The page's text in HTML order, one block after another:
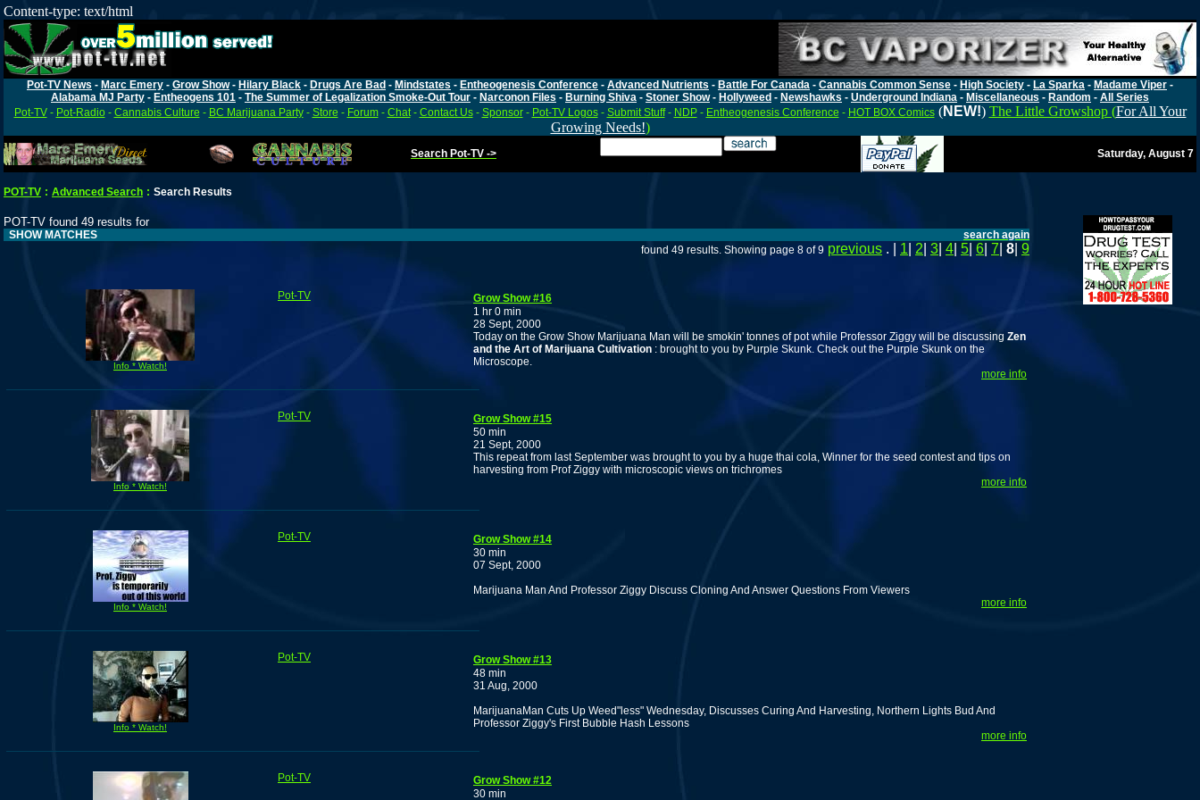
Content-type: text/html
Pot-TV News - Marc Emery - Grow Show- Hilary Black - Drugs Are Bad - Mindstates - Entheogenesis Conference - Advanced Nutrients - Battle For Canada - Cannabis Common Sense - High Society - La Sparka - Madame Viper -
Alabama MJ Party - Entheogens 101 - The Summer of Legalization Smoke-Out Tour - Narconon Files - Burning Shiva - Stoner Show- Hollyweed - Newshawks - Underground Indiana - Miscellaneous - Random - All Series
Pot-TV- Pot-Radio- Cannabis Culture - BC Marijuana Party- Store - Forum- Chat- Contact Us- Sponsor- Pot-TV Logos- Submit Stuff- NDP- Entheogenesis Conference - HOT BOX Comics (NEW!) The Little Growshop (For All Your
Growing Needs!)
Search Pot-TV -> Saturday, August 7
POT-TV : Advanced Search : Search Results
POT-TV found 49 results for
SHOW MATCHES
search again
found 49 results. Showing page 8 of 9 previous . | 1 2 3 4 5 6 7 8 9
Info * Watch!
Pot-TV
Grow Show #16
1 hr 0 min
28 Sept, 2000
Today on the Grow Show Marijuana Man will be smokin' tonnes of pot while Professor Ziggy will be discussing Zen
and the Art of Marijuana Cultivation : brought to you by Purple Skunk. Check out the Purple Skunk on the
Microscope.
more info
Info * Watch!
Pot-TV
Grow Show #15
50 min
21 Sept, 2000
This repeat from last September was brought to you by a huge thai cola, Winner for the seed contest and tips on
harvesting from Prof Ziggy with microscopic views on trichromes
more info
Info * Watch!
Pot-TV
Grow Show #14
30 min
07 Sept, 2000
Marijuana Man And Professor Ziggy Discuss Cloning And Answer Questions From Viewers
more info
Info * Watch!
Pot-TV
Grow Show #13
48 min
31 Aug, 2000
MarijuanaMan Cuts Up Weed"less" Wednesday, Discusses Curing And Harvesting, Northern Lights Bud And
Professor Ziggy's First Bubble Hash Lessons
more info
Pot-TV
Grow Show #12
30 min